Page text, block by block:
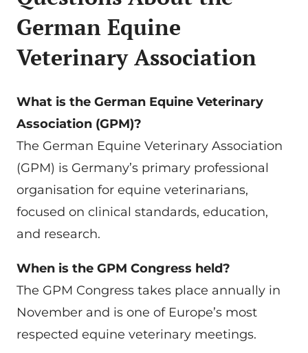
German Equine
Veterinary Association
What is the German Equine Veterinary
Association (GPM)?
The German Equine Veterinary Association
(GPM) is Germany’s primary professional
organisation for equine veterinarians,
focused on clinical standards, education,
and research.
When is the GPM Congress held?
The GPM Congress takes place annually in
November and is one of Europe’s most
respected equine veterinary meetings.